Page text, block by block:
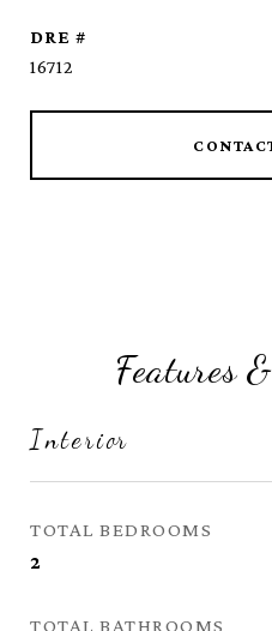
DRE #
16712
Features
Interior
TOTAL BEDROOMS
2
TOTAL BATHROOMS